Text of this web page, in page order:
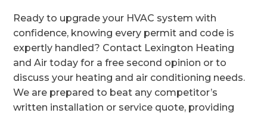
Ready to upgrade your HVAC system with
confidence, knowing every permit and code is
expertly handled? Contact Lexington Heating
and Air today for a free second opinion or to
discuss your heating and air conditioning needs.
We are prepared to beat any competitor’s
written installation or service quote, providing